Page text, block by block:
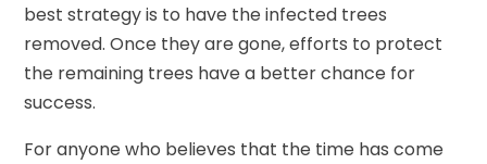
best strategy is to have the infected trees
removed. Once they are gone, efforts to protect
the remaining trees have a better chance for
success.
For anyone who believes that the time has come